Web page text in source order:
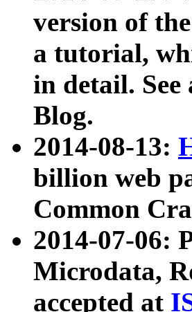
version of the
a tutorial,
in detail. See
Blog.
2014-08-13:
billion web
Common
2014-07-06:
Microdata,
accepted at